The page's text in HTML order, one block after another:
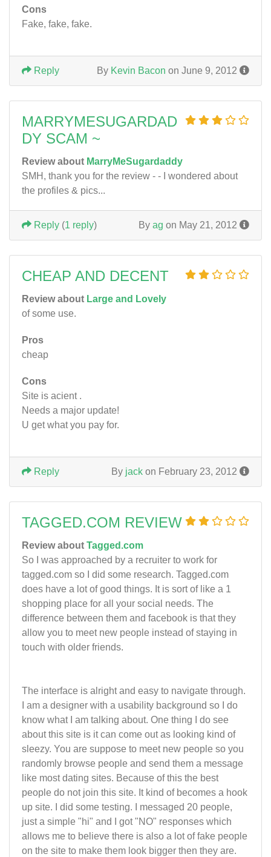
Cons
Fake, fake, fake.
By Kevin Bacon on June 9, 2012
Reply
MARRYMESUGARDAD
DY SCAM ~
Review about MarryMeSugardaddy
SMH, thank you for the review - - I wondered about
the profiles & pics...
By ag on May 21, 2012
Reply (1 reply)
CHEAP AND DECENT
Review about Large and Lovely
of some use.
Pros
cheap
Cons
Site is acient .
Needs a major update!
U get what you pay for.
By jack on February 23, 2012
Reply
TAGGED.COM REVIEW
Review about Tagged.com
So I was approached by a recruiter to work for
tagged.com so I did some research. Tagged.com
does have a lot of good things. It is sort of like a 1
shopping place for all your social needs. The
difference between them and facebook is that they
allow you to meet new people instead of staying in
touch with older friends.
The interface is alright and easy to navigate through.
I am a designer with a usability background so I do
know what I am talking about. One thing I do see
about this site is it can come out as looking kind of
sleezy. You are suppose to meet new people so you
randomly browse people and send them a message
like most dating sites. Because of this the best
people do not join this site. It kind of becomes a hook
up site. I did some testing. I messaged 20 people,
just a simple "hi" and I got "NO" responses which
allows me to believe there is also a lot of fake people
on the site to make them look bigger then they are.